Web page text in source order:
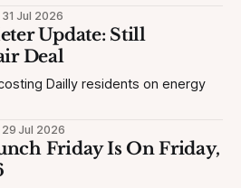
31 Jul 2026
Update: Still
Deal
Dailly residents on energy
29 Jul 2026
Friday Is On Friday,